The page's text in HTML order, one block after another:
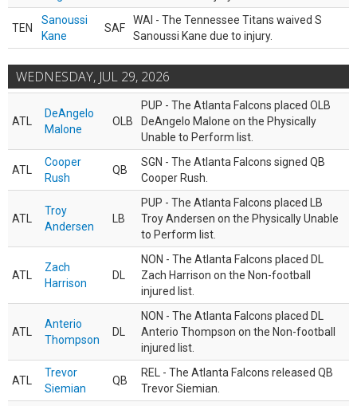
TEN
Sanoussi
Kane
SAF
WAI - The Tennessee Titans waived S
Sanoussi Kane due to injury.
WEDNESDAY, JUL 29, 2026
ATL
DeAngelo
Malone
OLB
PUP - The Atlanta Falcons placed OLB
DeAngelo Malone on the Physically
Unable to Perform list.
ATL
Cooper
Rush
QB
SGN - The Atlanta Falcons signed QB
Cooper Rush.
ATL
Troy
Andersen
LB
PUP - The Atlanta Falcons placed LB
Troy Andersen on the Physically Unable
to Perform list.
ATL
Zach
Harrison
DL
NON - The Atlanta Falcons placed DL
Zach Harrison on the Non-football
injured list.
ATL
Anterio
Thompson
DL
NON - The Atlanta Falcons placed DL
Anterio Thompson on the Non-football
injured list.
ATL
Trevor
Siemian
QB
REL - The Atlanta Falcons released QB
Trevor Siemian.